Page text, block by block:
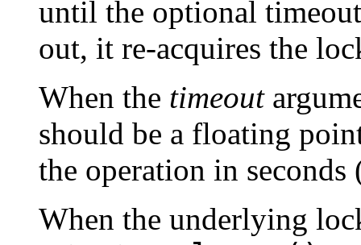
until the optional
out, it re-acquires the
When the timeout
should be a floating
the operation in
When the underlying